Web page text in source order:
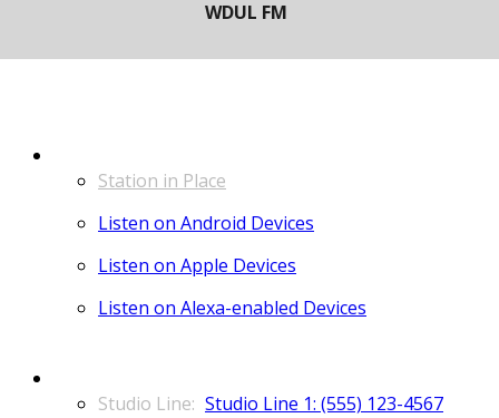
Station in Place
Listen on Android Devices
Listen on Apple Devices
Listen on Alexa-enabled Devices
Studio Line 1: (555) 123-4567